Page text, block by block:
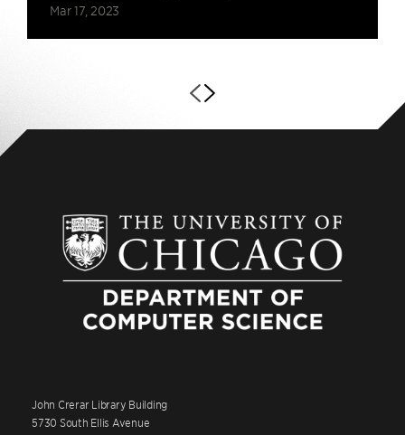
Mar 17, 2023
John Crerar Library Building
5730 South Ellis Avenue